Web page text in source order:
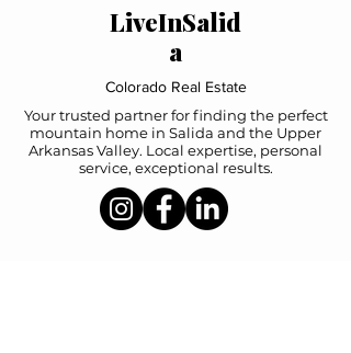
LiveInSalid
a
Colorado Real Estate
Your trusted partner for finding the perfect
mountain home in Salida and the Upper
Arkansas Valley. Local expertise, personal
service, exceptional results.